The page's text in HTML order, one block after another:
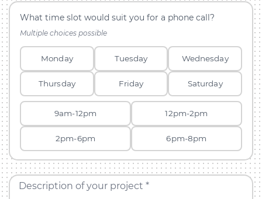
What time slot would suit you for a phone call?
Multiple choices possible
Monday Tuesday Wednesday
Thursday Friday Saturday
9am-12pm 12pm-2pm
2pm-6pm 6pm-8pm
Description of your project *